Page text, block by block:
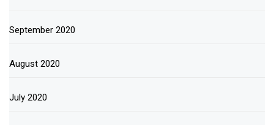
September 2020
August 2020
July 2020